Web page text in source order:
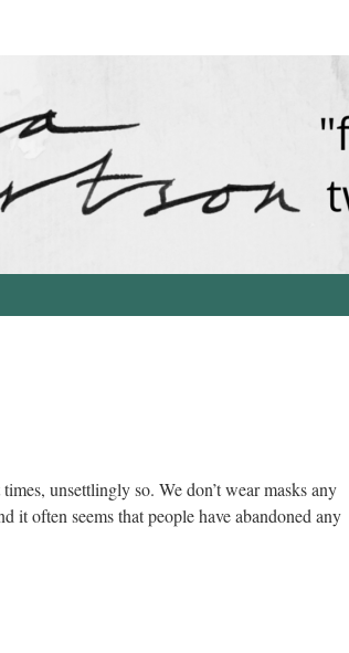
unsettlingly so. We don’t wear masks any
it often seems that people have abandoned any